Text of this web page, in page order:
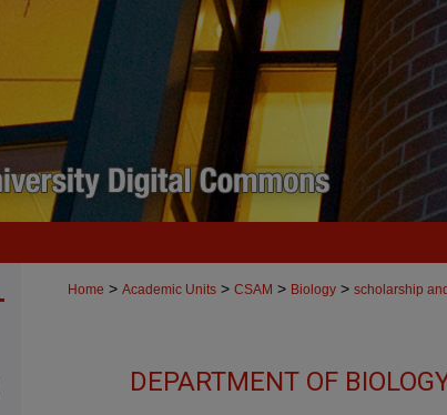
Home > Academic Units > CSAM > Biology > scholarship
DEPARTMENT OF